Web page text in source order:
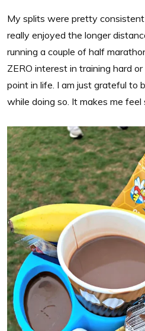
My splits were pretty
really enjoyed the longer
running a couple of half
ZERO interest in training hard
point in life. I am just grateful to
while doing so. It makes me feel